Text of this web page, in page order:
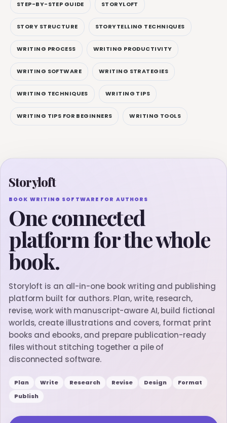
STEP-BY-STEP GUIDE STORYLOFT
STORY STRUCTURE STORYTELLING TECHNIQUES
WRITING PROCESS WRITING PRODUCTIVITY
WRITING SOFTWARE WRITING STRATEGIES
WRITING TECHNIQUES WRITING TIPS
WRITING TIPS FOR BEGINNERS WRITING TOOLS
Storyloft
BOOK WRITING SOFTWARE FOR AUTHORS
One connected
platform for the whole
book.
Storyloft is an all-in-one book writing and publishing
platform built for authors. Plan, write, research,
revise, work with manuscript-aware AI, build fictional
worlds, create illustrations and covers, format print
books and ebooks, and prepare publication-ready
files without stitching together a pile of
disconnected software.
Plan Write Research Revise Design
Format
Publish